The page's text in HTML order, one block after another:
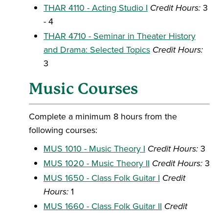
THAR 4110 - Acting Studio I Credit Hours: 3
- 4
THAR 4710 - Seminar in Theater History
and Drama: Selected Topics Credit Hours:
3
Music Courses
Complete a minimum 8 hours from the
following courses:
MUS 1010 - Music Theory I Credit Hours: 3
MUS 1020 - Music Theory II Credit Hours: 3
MUS 1650 - Class Folk Guitar I Credit
Hours: 1
MUS 1660 - Class Folk Guitar II Credit